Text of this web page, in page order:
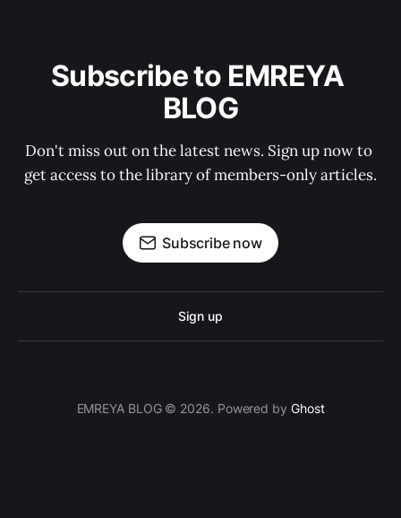
Subscribe to EMREYA
BLOG
Don't miss out on the latest news. Sign up now to
get access to the library of members-only articles.
Subscribe now
Sign up
EMREYA BLOG © 2026. Powered by Ghost